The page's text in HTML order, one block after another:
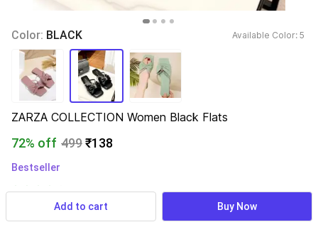
Color: BLACK Available Color: 5
ZARZA COLLECTION Women Black Flats
72% off 499₹138
Bestseller
4,220 ratings & 153 reviews
Add to cart Buy Now